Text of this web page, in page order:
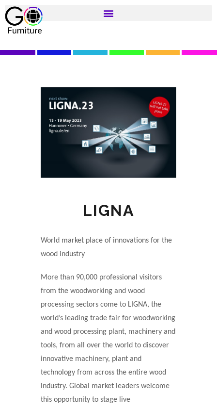
LIGNA
World market place of innovations for the
wood industry
More than 90,000 professional visitors
from the woodworking and wood
processing sectors come to LIGNA, the
world’s leading trade fair for woodworking
and wood processing plant, machinery and
tools, from all over the world to discover
innovative machinery, plant and
technology from across the entire wood
industry. Global market leaders welcome
this opportunity to stage live